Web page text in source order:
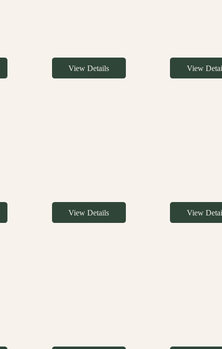
View Details View
View Details View